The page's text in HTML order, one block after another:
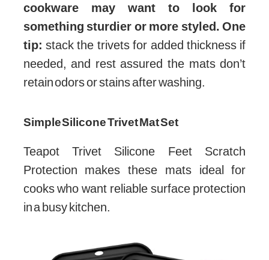
cookware may want to look for
something sturdier or more styled. One
tip: stack the trivets for added thickness if
needed, and rest assured the mats don’t
retain odors or stains after washing.
Simple Silicone Trivet Mat Set
Teapot Trivet Silicone Feet Scratch
Protection makes these mats ideal for
cooks who want reliable surface protection
in a busy kitchen.